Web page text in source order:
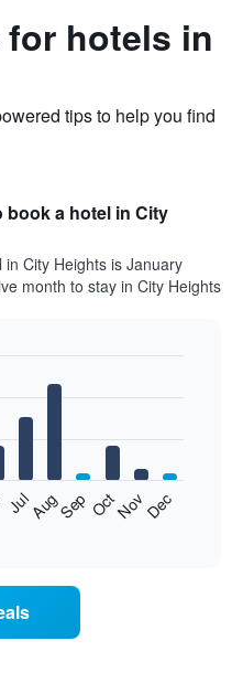
hotels in
tips to help you find
book a hotel in City
City Heights is January
month to stay in City Heights
JulAugSep OctNovDec